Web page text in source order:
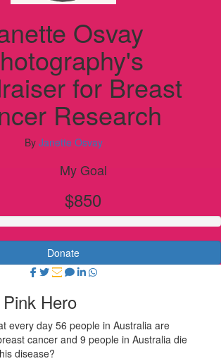
Osvay
for Breast
Research
By Janette Osvay
My Goal
$850
Donate
Hero
every day 56 people in Australia are
cancer and 9 people in Australia die
disease?